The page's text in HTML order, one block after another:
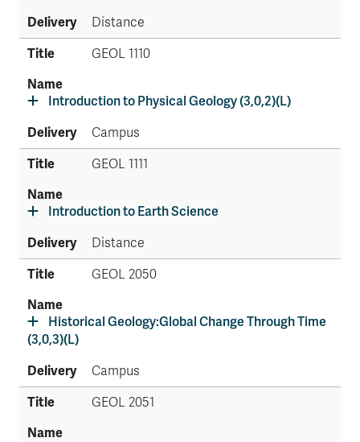
Distance
GEOL 1110
Introduction to Physical Geology (3,0,2)(L)
Campus
GEOL 1111
Introduction to Earth Science
Distance
GEOL 2050
Historical Geology:Global Change Through Time
(3,0,3)(L)
Campus
GEOL 2051